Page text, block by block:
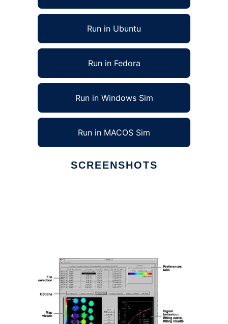
Run in Ubuntu
Run in Fedora
Run in Windows Sim
Run in MACOS Sim
SCREENSHOTS